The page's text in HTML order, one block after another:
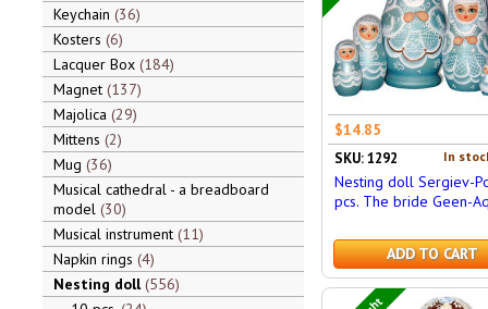
Keychain 36
Kosters 6
Lacquer Box 184
Magnet 137
Majolica 29
Mittens 2
Mug 36
Musical cathedral - a breadboard
model 30
Musical instrument 11
Napkin rings 4
Nesting doll 556
$14.85
In
SKU: 1292
Nesting doll Sergiev-
pcs. The bride Geen-
ADD TO CART